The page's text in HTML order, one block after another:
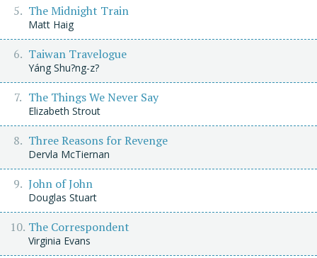
The Midnight Train
Matt Haig
Taiwan Travelogue
Yáng Shu?ng-z?
The Things We Never Say
Elizabeth Strout
Three Reasons for Revenge
Dervla McTiernan
John of John
Douglas Stuart
The Correspondent
Virginia Evans